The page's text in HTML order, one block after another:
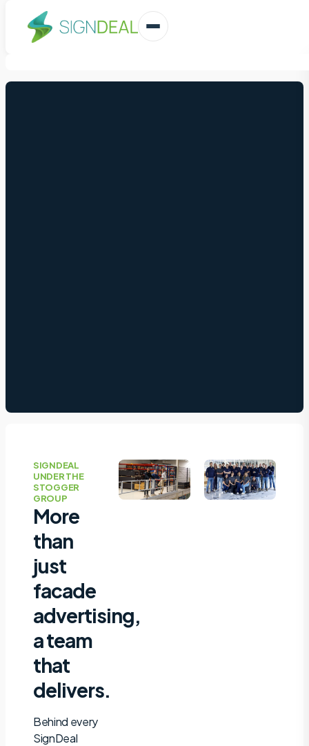
SIGNDEAL
UNDER THE
STOGGER
GROUP
More
than
just
facade
advertising,
a team
that
delivers.
Behind every
SignDeal